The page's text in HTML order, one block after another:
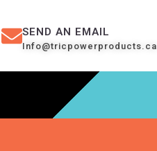
SEND AN EMAIL
Info@tricpowerproducts.ca